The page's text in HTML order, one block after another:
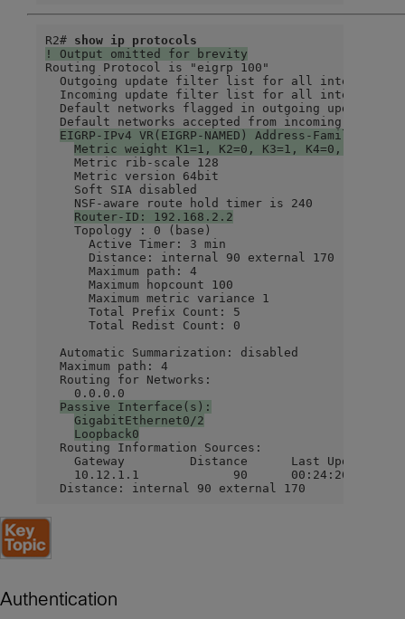
R2# show ip protocols
! Output omitted for brevity
Routing Protocol is "eigrp 100"
Outgoing update filter list for all interfaces
Incoming update filter list for all interfaces
  Default networks flagged in outgoing updates
  Default networks accepted from incoming updates
EIGRP-IPv4 VR(EIGRP-NAMED) Address-Family
Metric weight K1=1, K2=0, K3=1, K4=0, K5=0
    Metric rib-scale 128
    Metric version 64bit
    Soft SIA disabled
    NSF-aware route hold timer is 240
Router-ID: 192.168.2.2
    Topology : 0 (base)
      Active Timer: 3 min
      Distance: internal 90 external 170
      Maximum path: 4
      Maximum hopcount 100
      Maximum metric variance 1
      Total Prefix Count: 5
      Total Redist Count: 0
  Automatic Summarization: disabled
  Maximum path: 4
  Routing for Networks:
    0.0.0.0
Passive Interface(s):
GigabitEthernet0/2
Loopback0
  Routing Information Sources:
    Gateway         Distance      Last Update
    10.12.1.1             90      00:24:26
  Distance: internal 90 external 170
Authentication